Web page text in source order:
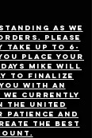
as we
Please
take up to 6-
place your
Mike will
to finalize
with an
CURRENTLY
THE UNITED
patience and
the best